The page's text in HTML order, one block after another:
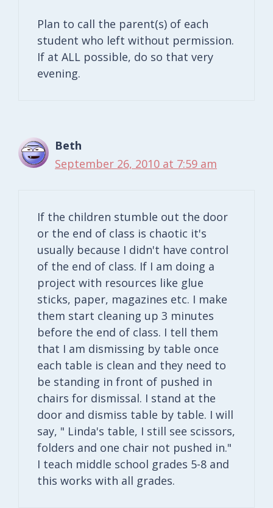
Plan to call the parent(s) of each
student who left without permission.
If at ALL possible, do so that very
evening.
Beth
September 26, 2010 at 7:59 am
If the children stumble out the door
or the end of class is chaotic it's
usually because I didn't have control
of the end of class. If I am doing a
project with resources like glue
sticks, paper, magazines etc. I make
them start cleaning up 3 minutes
before the end of class. I tell them
that I am dismissing by table once
each table is clean and they need to
be standing in front of pushed in
chairs for dismissal. I stand at the
door and dismiss table by table. I will
say, " Linda's table, I still see scissors,
folders and one chair not pushed in."
I teach middle school grades 5-8 and
this works with all grades.